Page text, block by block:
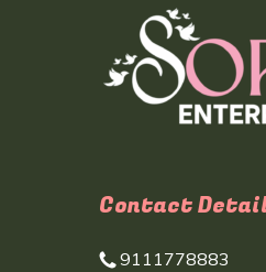
Contact
9111778883